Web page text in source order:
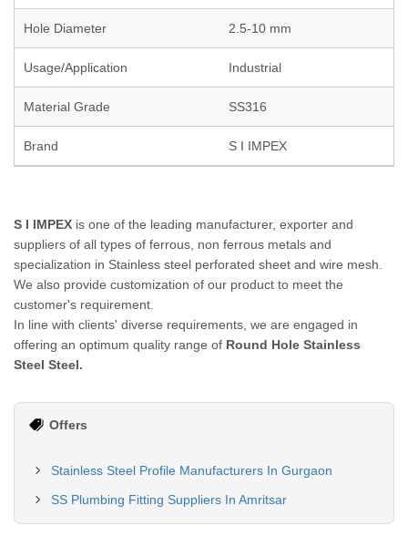
Hole Diameter 2.5-10 mm
Usage/Application Industrial
Material Grade SS316
Brand S I IMPEX
S I IMPEX is one of the leading manufacturer, exporter and
suppliers of all types of ferrous, non ferrous metals and
specialization in Stainless steel perforated sheet and wire mesh.
We also provide customization of our product to meet the
customer's requirement.
In line with clients' diverse requirements, we are engaged in
offering an optimum quality range of Round Hole Stainless
Steel Steel.
Offers
Stainless Steel Profile Manufacturers In Gurgaon
SS Plumbing Fitting Suppliers In Amritsar